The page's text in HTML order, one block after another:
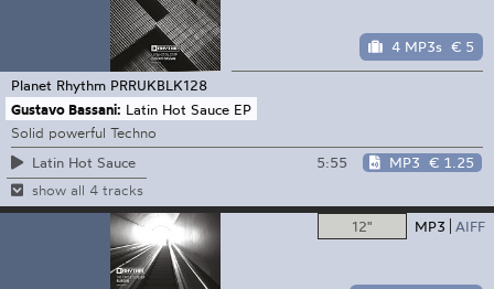
4 MP3s € 5
Planet Rhythm PRRUKBLK128
Gustavo Bassani: Latin Hot Sauce EP
Solid powerful Techno
Latin Hot Sauce
5:55 MP3 € 1.25
show all 4 tracks
12" MP3 AIFF